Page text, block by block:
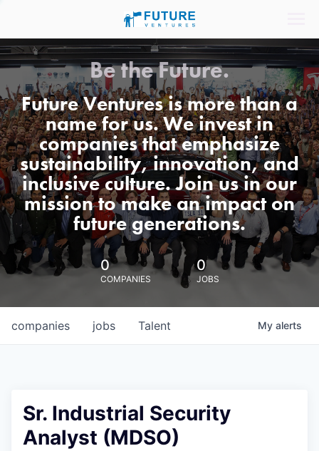
Be the Future.
Future Ventures is more than a
name for us. We invest in
companies that emphasize
sustainability, innovation, and
inclusive culture. Join us in our
mission to make an impact on
future generations.
0
COMPANIES
0
JOBS
jobs
companies Talent My alerts
Sr. Industrial Security
Analyst (MDSO)